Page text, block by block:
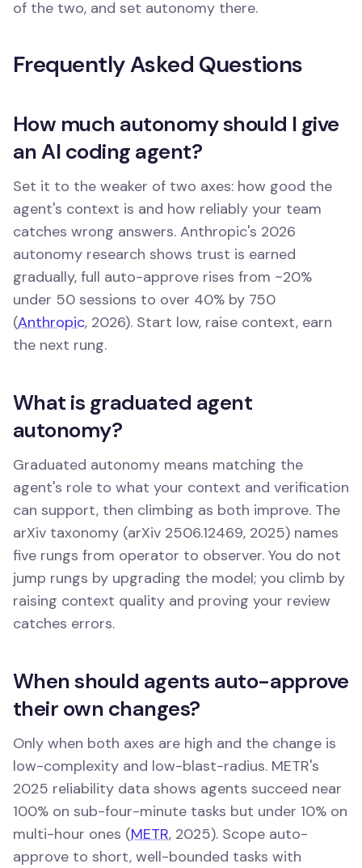
of the two, and set autonomy there.
Frequently Asked Questions
How much autonomy should I give
an AI coding agent?
Set it to the weaker of two axes: how good the
agent's context is and how reliably your team
catches wrong answers. Anthropic's 2026
autonomy research shows trust is earned
gradually, full auto-approve rises from ~20%
under 50 sessions to over 40% by 750
(Anthropic, 2026). Start low, raise context, earn
the next rung.
What is graduated agent
autonomy?
Graduated autonomy means matching the
agent's role to what your context and verification
can support, then climbing as both improve. The
arXiv taxonomy (arXiv 2506.12469, 2025) names
five rungs from operator to observer. You do not
jump rungs by upgrading the model; you climb by
raising context quality and proving your review
catches errors.
When should agents auto-approve
their own changes?
Only when both axes are high and the change is
low-complexity and low-blast-radius. METR's
2025 reliability data shows agents succeed near
100% on sub-four-minute tasks but under 10% on
multi-hour ones (METR, 2025). Scope auto-
approve to short, well-bounded tasks with